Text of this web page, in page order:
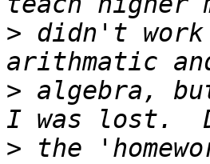
> didn't
> algebra,
> the